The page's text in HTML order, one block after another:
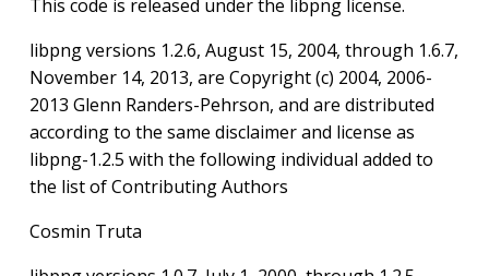
This code is released under the libpng license.
libpng versions 1.2.6, August 15, 2004, through 1.6.7,
November 14, 2013, are Copyright (c) 2004, 2006-
2013 Glenn Randers-Pehrson, and are distributed
according to the same disclaimer and license as
libpng-1.2.5 with the following individual added to
the list of Contributing Authors
Cosmin Truta